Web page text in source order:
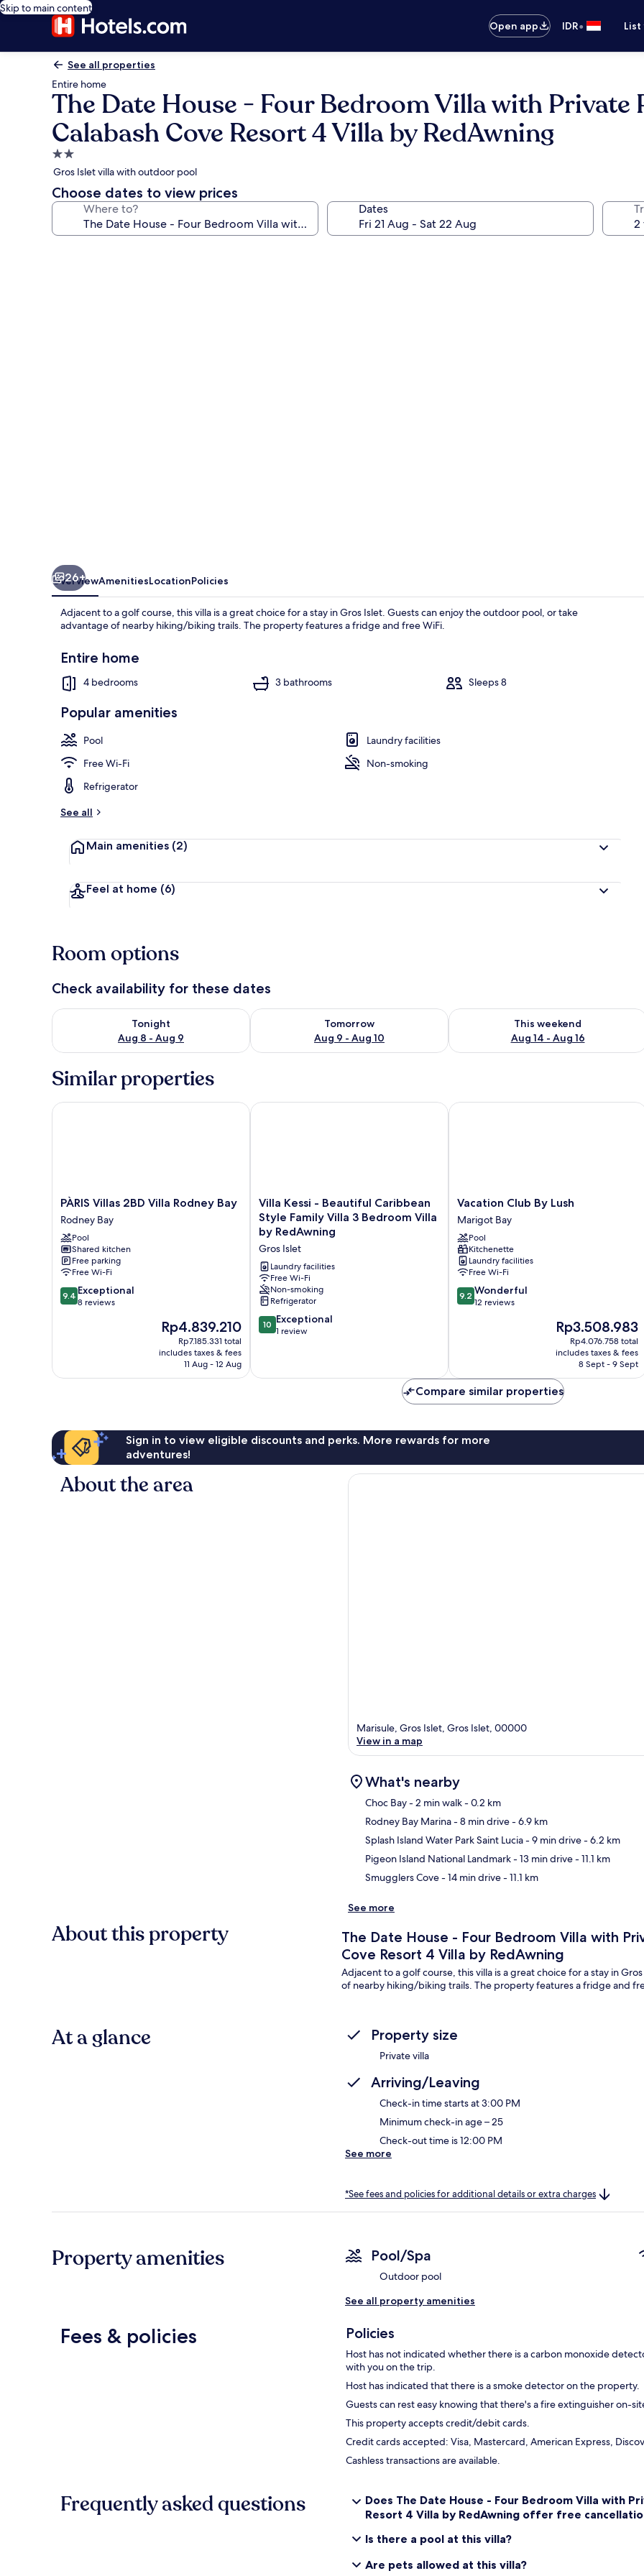
Skip to main content
Open app
IDR•
See all properties
Entire home
The Date House - Four Bedroom Villa with Private
Calabash Cove Resort 4 Villa by RedAwning
2.0
star
property
Gros Islet villa with outdoor pool
Choose dates to view prices
Where to? Dates
beach
and
Calabash
Cove
Resort
4
Villa
by
RedAwning
Villa, 4 Bedrooms | Living area
26+
OverviewAmenitiesLocationPolicies
Adjacent to a golf course, this villa is a great choice for a stay in Gros Islet. Guests can enjoy the outdoor pool, or take
advantage of nearby hiking/biking trails. The property features a fridge and free WiFi.
Entire home
4 bedrooms 3 bathrooms Sleeps 8
Popular amenities
Pool
Laundry facilities
Free Wi-Fi
Non-smoking
Refrigerator
See all
Main amenities (2)
Feel at home (6)
Room options
Check availability for these dates
Tonight
Aug 8 - Aug 9
Check availability for tonight Aug 8 - Aug 9
Tomorrow
Aug 9 - Aug 10
Check availability for tomorrow Aug 9 - Aug 10
This weekend
Aug 14 - Aug 16
Check availability for this weekend
Similar properties
PÀRIS
Villas
2BD
Villa
Rodney
Bay
Rodney
Bay
PÀRIS Villas 2BD Villa Rodney Bay
Rodney Bay
Pool
Shared kitchen
Free parking
Free Wi-Fi
9.4
out
9.4 Exceptional
8 reviews
The
price
is
Rp4.839.210
Rp4.839.210
Rp7.185.331 total
includes taxes & fees
11 Aug - 12 Aug
PÀRIS Villas 2BD Villa Rodney Bay
Villa
Kessi
-
Beautiful
Caribbean
Style
Family
Villa
3
Bedroom
Villa
Islet
Villa Kessi - Beautiful Caribbean
Style Family Villa 3 Bedroom Villa
by RedAwning
Gros Islet
Laundry facilities
Free Wi-Fi
Non-smoking
Refrigerator
10.0
out
1
10 Exceptional
1 review
Villa Kessi - Beautiful Caribbean Style Family Villa 3 Bedroom Villa by
Vacation
Club
By
Lush
Marigot
Bay
Vacation Club By Lush
Marigot Bay
Pool
Kitchenette
Laundry facilities
Free Wi-Fi
9.2
out
9.2 Wonderful
12 reviews
The
price
is
Rp3.508.983
Rp3.508.983
Rp4.076.758 total
includes taxes & fees
8 Sept - 9 Sept
Vacation Club By Lush
Compare similar properties
Sign in to view eligible discounts and perks. More rewards for more
adventures!
About the area
Marisule, Gros Islet, Gros Islet, 00000
View in a map
What's nearby
Choc Bay- 2 min walk- 0.2 km
Rodney Bay Marina- 8 min drive- 6.9 km
Splash Island Water Park Saint Lucia- 9 min drive- 6.2 km
Pigeon Island National Landmark- 13 min drive- 11.1 km
Smugglers Cove- 14 min drive- 11.1 km
See more
About this property
The Date House - Four Bedroom Villa with
Cove Resort 4 Villa by RedAwning
Adjacent to a golf course, this villa is a great choice for a stay in
of nearby hiking/biking trails. The property features a fridge and
At a glance Property size
Private villa
Arriving/Leaving
Check-in time starts at 3:00 PM
Minimum check-in age – 25
Check-out time is 12:00 PM
See more
*See fees and policies for additional details or extra charges
Property amenities Pool/Spa
Outdoor pool
See all property amenities
Fees & policies Policies
Host has not indicated whether there is a carbon monoxide
with you on the trip.
Host has indicated that there is a smoke detector on the property.
Guests can rest easy knowing that there's a fire extinguisher on-
This property accepts credit/debit cards.
Credit cards accepted: Visa, Mastercard, American Express,
Cashless transactions are available.
Frequently asked questions
Does The Date House - Four Bedroom Villa with
Resort 4 Villa by RedAwning offer free
Is there a pool at this villa?
Are pets allowed at this villa?